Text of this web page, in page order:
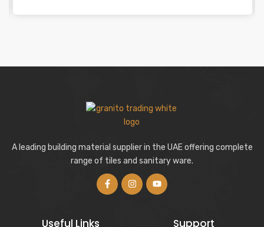
A leading building material supplier in the UAE offering complete
range of tiles and sanitary ware.
Useful Links Support